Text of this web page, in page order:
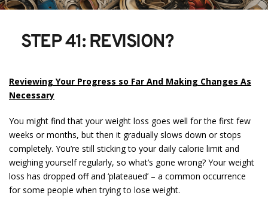
STEP 41: REVISION?
Reviewing Your Progress so Far And Making Changes As
Necessary
You might find that your weight loss goes well for the first few
weeks or months, but then it gradually slows down or stops
completely. You’re still sticking to your daily calorie limit and
weighing yourself regularly, so what’s gone wrong? Your weight
loss has dropped off and ‘plateaued’ – a common occurrence
for some people when trying to lose weight.